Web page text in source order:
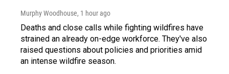
Murphy Woodhouse, 1 hour ago
Deaths and close calls while fighting wildfires have
strained an already on-edge workforce. They've also
raised questions about policies and priorities amid
an intense wildfire season.